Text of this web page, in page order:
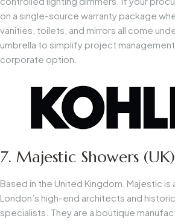
on a single-source warranty package
vanities, toilets, and mirrors all come
umbrella to simplify project
corporate option.
7. Majestic Showers (UK)
Based in the United Kingdom, Majestic
London’s high-end architects and
specialists. They are a boutique